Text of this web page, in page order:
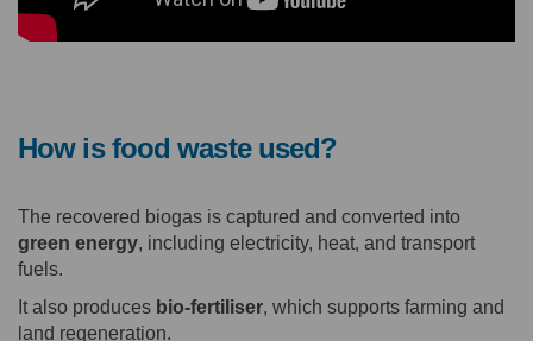
How is food waste used?
The recovered biogas is captured and converted into
green energy, including electricity, heat, and transport
fuels.
It also produces bio-fertiliser, which supports farming and
land regeneration.